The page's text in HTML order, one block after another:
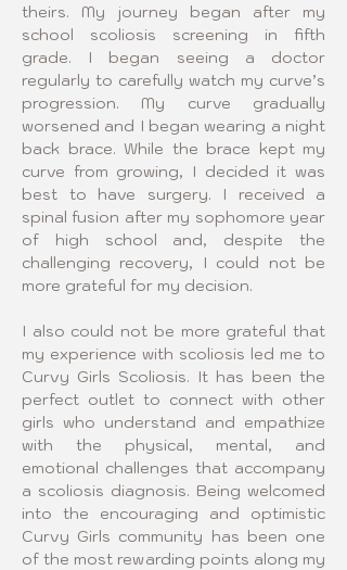
theirs. My journey began after my
school scoliosis screening in fifth
grade. I began seeing a doctor
regularly to carefully watch my curve’s
progression. My curve gradually
worsened and I began wearing a night
back brace. While the brace kept my
curve from growing, I decided it was
best to have surgery. I received a
spinal fusion after my sophomore year
of high school and, despite the
challenging recovery, I could not be
more grateful for my decision.
I also could not be more grateful that
my experience with scoliosis led me to
Curvy Girls Scoliosis. It has been the
perfect outlet to connect with other
girls who understand and empathize
with the physical, mental, and
emotional challenges that accompany
a scoliosis diagnosis. Being welcomed
into the encouraging and optimistic
Curvy Girls community has been one
of the most rewarding points along my